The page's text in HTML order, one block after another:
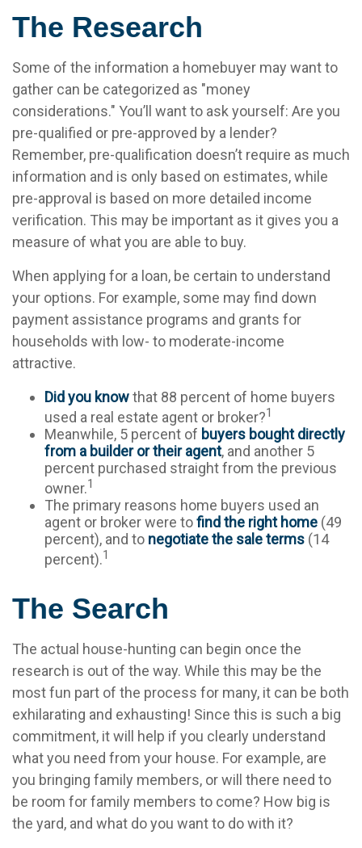
The Research
Some of the information a homebuyer may want to
gather can be categorized as "money
considerations." You’ll want to ask yourself: Are you
pre-qualified or pre-approved by a lender?
Remember, pre-qualification doesn’t require as much
information and is only based on estimates, while
pre-approval is based on more detailed income
verification. This may be important as it gives you a
measure of what you are able to buy.
When applying for a loan, be certain to understand
your options. For example, some may find down
payment assistance programs and grants for
households with low- to moderate-income
attractive.
Did you knowthat 88 percent of home buyers
used a real estate agent or broker?1
Meanwhile, 5 percent of buyers bought directly
from a builder or their agent, and another 5
percent purchased straight from the previous
owner.1
The primary reasons home buyers used an
agent or broker were tofind the right home (49
percent), and to negotiate the sale terms (14
percent).1
The Search
The actual house-hunting can begin once the
research is out of the way. While this may be the
most fun part of the process for many, it can be both
exhilarating and exhausting! Since this is such a big
commitment, it will help if you clearly understand
what you need from your house. For example, are
you bringing family members, or will there need to
be room for family members to come? How big is
the yard, and what do you want to do with it?